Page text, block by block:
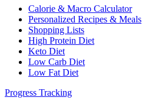
Calorie & Macro Calculator
Personalized Recipes & Meals
Shopping Lists
High Protein Diet
Keto Diet
Low Carb Diet
Low Fat Diet
Progress Tracking